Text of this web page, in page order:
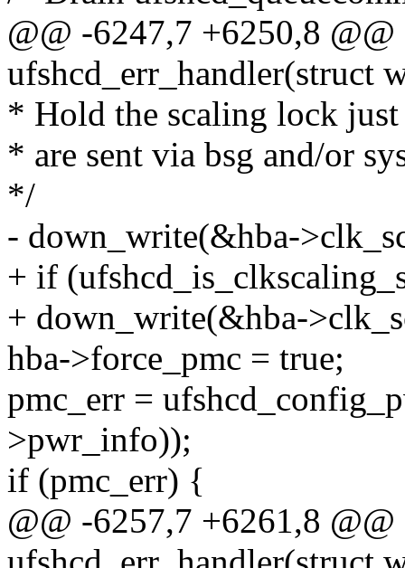
@@ -6247,7 +6250,8
ufshcd_err_handler(struct
* Hold the scaling lock just
* are sent via bsg and/or
*/
- down_write(&hba-
+ if
+ down_write(&hba-
hba->force_pmc = true;
pmc_err =
>pwr_info));
if (pmc_err) {
@@ -6257,7 +6261,8